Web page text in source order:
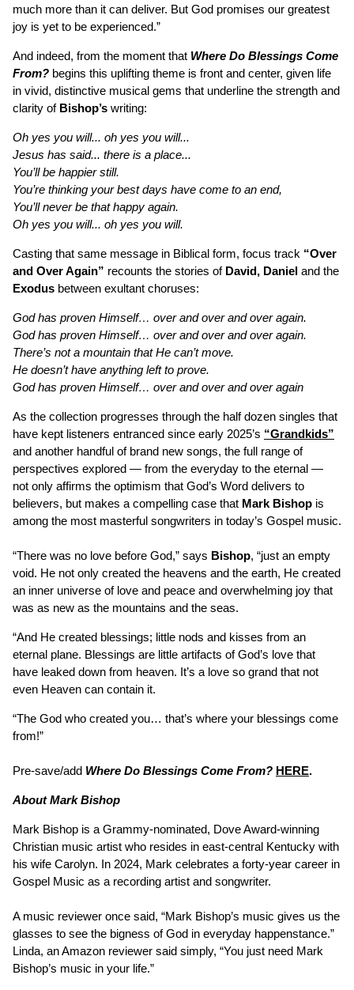
much more than it can deliver. But God promises our greatest
joy is yet to be experienced.”
And indeed, from the moment that Where Do Blessings Come
From? begins this uplifting theme is front and center, given life
in vivid, distinctive musical gems that underline the strength and
clarity of Bishop’s writing:
Oh yes you will... oh yes you will...
Jesus has said... there is a place...
You’ll be happier still.
You’re thinking your best days have come to an end,
You’ll never be that happy again.
Oh yes you will... oh yes you will.
Casting that same message in Biblical form, focus track “Over
and Over Again” recounts the stories of David, Daniel and the
Exodus between exultant choruses:
God has proven Himself… over and over and over again.
God has proven Himself… over and over and over again.
There’s not a mountain that He can’t move.
He doesn’t have anything left to prove.
God has proven Himself… over and over and over again
As the collection progresses through the half dozen singles that
have kept listeners entranced since early 2025’s “Grandkids”
and another handful of brand new songs, the full range of
perspectives explored — from the everyday to the eternal —
not only affirms the optimism that God’s Word delivers to
believers, but makes a compelling case that Mark Bishop is
among the most masterful songwriters in today’s Gospel music.
“There was no love before God,” says Bishop, “just an empty
void. He not only created the heavens and the earth, He created
an inner universe of love and peace and overwhelming joy that
was as new as the mountains and the seas.
“And He created blessings; little nods and kisses from an
eternal plane. Blessings are little artifacts of God’s love that
have leaked down from heaven. It’s a love so grand that not
even Heaven can contain it.
“The God who created you… that’s where your blessings come
from!”
Pre-save/add Where Do Blessings Come From? HERE.
About Mark Bishop
Mark Bishop is a Grammy-nominated, Dove Award-winning
Christian music artist who resides in east-central Kentucky with
his wife Carolyn. In 2024, Mark celebrates a forty-year career in
Gospel Music as a recording artist and songwriter.
A music reviewer once said, “Mark Bishop’s music gives us the
glasses to see the bigness of God in everyday happenstance.”
Linda, an Amazon reviewer said simply, “You just need Mark
Bishop’s music in your life.”